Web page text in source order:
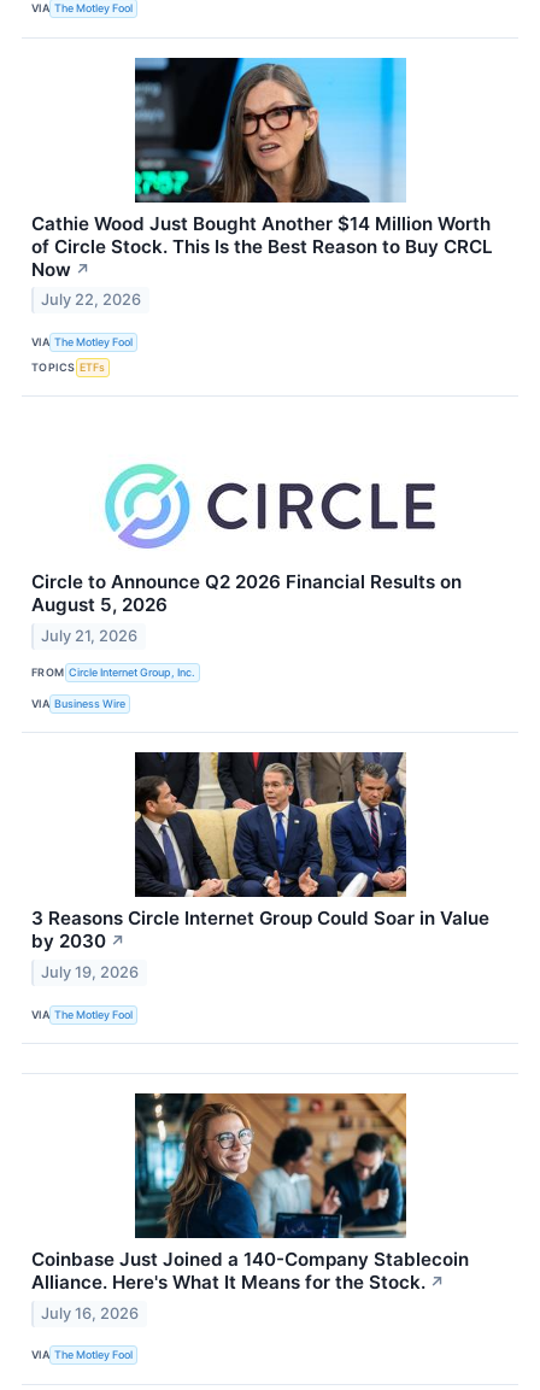
VIA The Motley Fool
Cathie Wood Just Bought Another $14 Million Worth
of Circle Stock. This Is the Best Reason to Buy CRCL
Now ↗
July 22, 2026
VIA The Motley Fool
TOPICS ETFs
Circle to Announce Q2 2026 Financial Results on
August 5, 2026
July 21, 2026
FROM Circle Internet Group, Inc.
VIA Business Wire
3 Reasons Circle Internet Group Could Soar in Value
by 2030 ↗
July 19, 2026
VIA The Motley Fool
Coinbase Just Joined a 140-Company Stablecoin
Alliance. Here's What It Means for the Stock. ↗
July 16, 2026
VIA The Motley Fool